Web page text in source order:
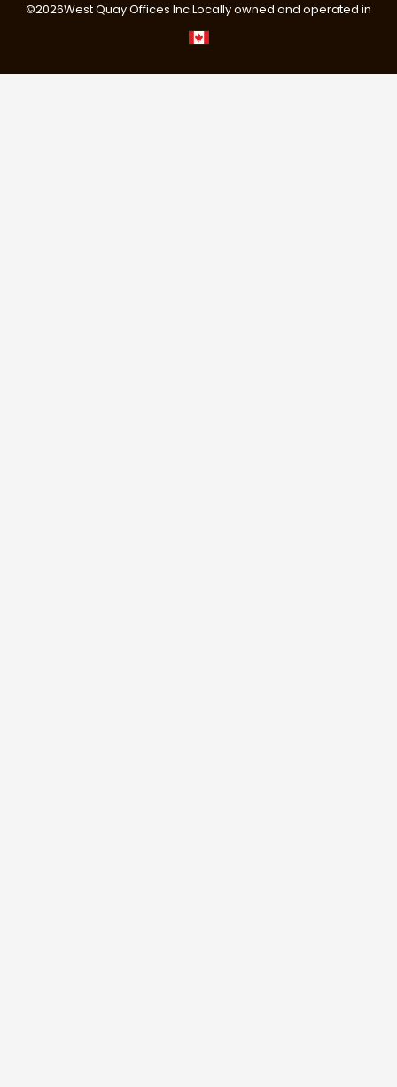
©2026West Quay Offices Inc.Locally owned and operated in